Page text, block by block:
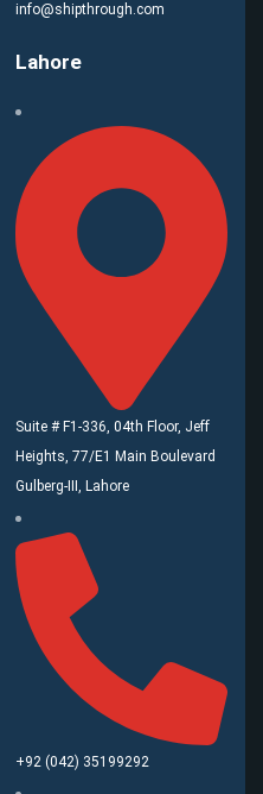
info@shipthrough.com
Lahore
Suite # F1-336, 04th Floor, Jeff
Heights, 77/E1 Main Boulevard
Gulberg-III, Lahore
+92 (042) 35199292